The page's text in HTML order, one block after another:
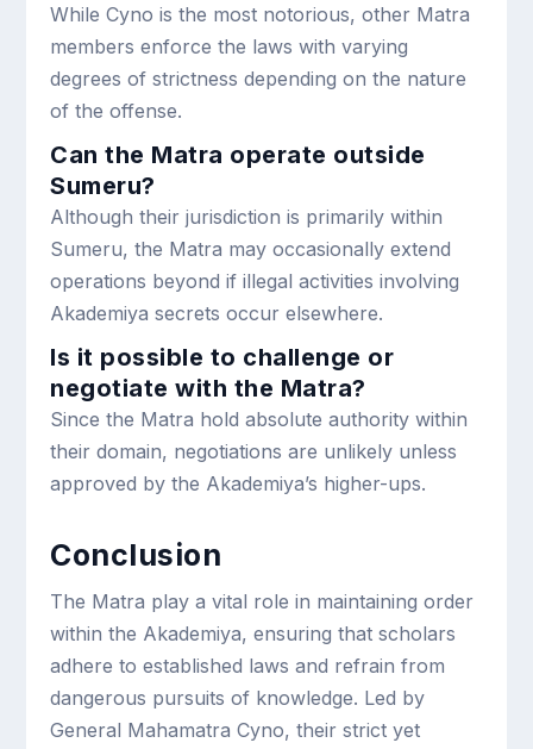
While Cyno is the most notorious, other Matra
members enforce the laws with varying
degrees of strictness depending on the nature
of the offense.
Can the Matra operate outside
Sumeru?
Although their jurisdiction is primarily within
Sumeru, the Matra may occasionally extend
operations beyond if illegal activities involving
Akademiya secrets occur elsewhere.
Is it possible to challenge or
negotiate with the Matra?
Since the Matra hold absolute authority within
their domain, negotiations are unlikely unless
approved by the Akademiya’s higher-ups.
Conclusion
The Matra play a vital role in maintaining order
within the Akademiya, ensuring that scholars
adhere to established laws and refrain from
dangerous pursuits of knowledge. Led by
General Mahamatra Cyno, their strict yet